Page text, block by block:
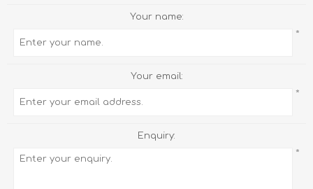
Your name:
*
Your email:
*
Enquiry:
*